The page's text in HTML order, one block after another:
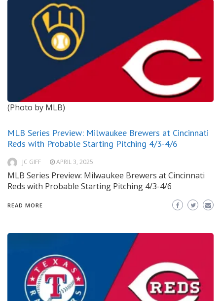
(Photo by MLB)
MLB Series Preview: Milwaukee Brewers at Cincinnati
Reds with Probable Starting Pitching 4/3-4/6
JC GIFF APRIL 3, 2025
MLB Series Preview: Milwaukee Brewers at Cincinnati
Reds with Probable Starting Pitching 4/3-4/6
READ MORE